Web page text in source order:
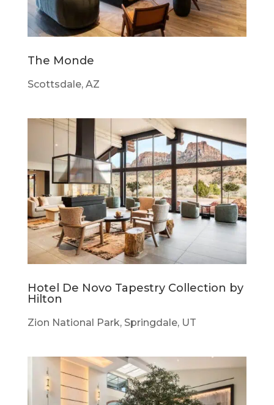
The Monde
Scottsdale, AZ
Hotel De Novo Tapestry Collection by
Hilton
Zion National Park, Springdale, UT